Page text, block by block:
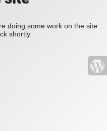
doing some work on the site
shortly.